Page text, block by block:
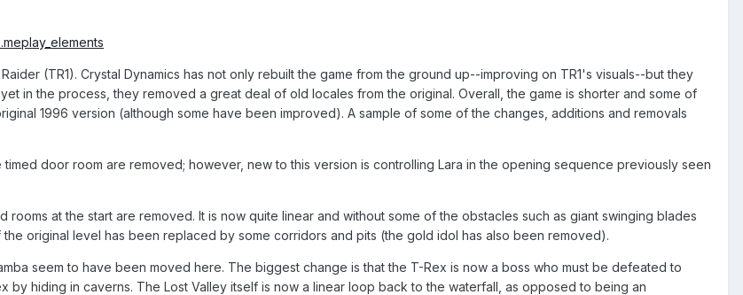
(TR1). Crystal Dynamics has not only rebuilt the game from the ground up--improving on TR1's visuals--but they
in the process, they removed a great deal of old locales from the original. Overall, the game is shorter and some of
1996 version (although some have been improved). A sample of some of the changes, additions and removals
timed door room are removed; however, new to this version is controlling Lara in the opening sequence previously seen
rooms at the start are removed. It is now quite linear and without some of the obstacles such as giant swinging blades
original level has been replaced by some corridors and pits (the gold idol has also been removed).
seem to have been moved here. The biggest change is that the T-Rex is now a boss who must be defeated to
by hiding in caverns. The Lost Valley itself is now a linear loop back to the waterfall, as opposed to being an